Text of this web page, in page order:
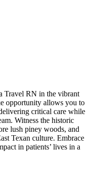
Travel RN in the vibrant
opportunity allows you to
critical care while
Witness the historic
lush piney woods, and
Texan culture. Embrace
in patients’ lives in a